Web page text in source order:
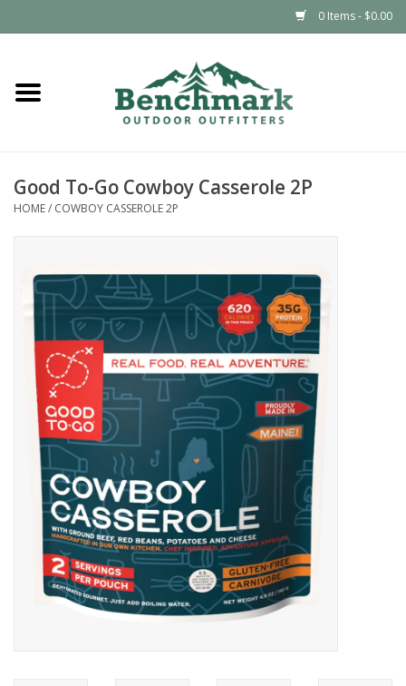
0 Items - $0.00
Home
Footwear
Outdoors & Camping
Packs & Luggage
Climbing
SALE
Gift Cards
Good To-Go Cowboy Casserole 2P
HOME/ COWBOY CASSEROLE 2P